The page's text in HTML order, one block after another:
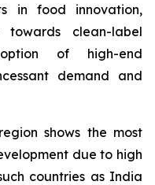
in food innovation,
towards clean-label
of high-end
demand and
shows the most
due to high
countries as India